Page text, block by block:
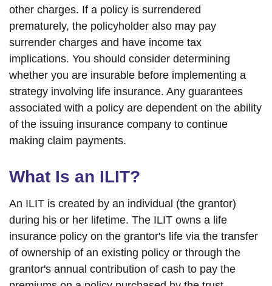
other charges. If a policy is surrendered
prematurely, the policyholder also may pay
surrender charges and have income tax
implications. You should consider determining
whether you are insurable before implementing a
strategy involving life insurance. Any guarantees
associated with a policy are dependent on the ability
of the issuing insurance company to continue
making claim payments.
What Is an ILIT?
An ILIT is created by an individual (the grantor)
during his or her lifetime. The ILIT owns a life
insurance policy on the grantor's life via the transfer
of ownership of an existing policy or through the
grantor's annual contribution of cash to pay the